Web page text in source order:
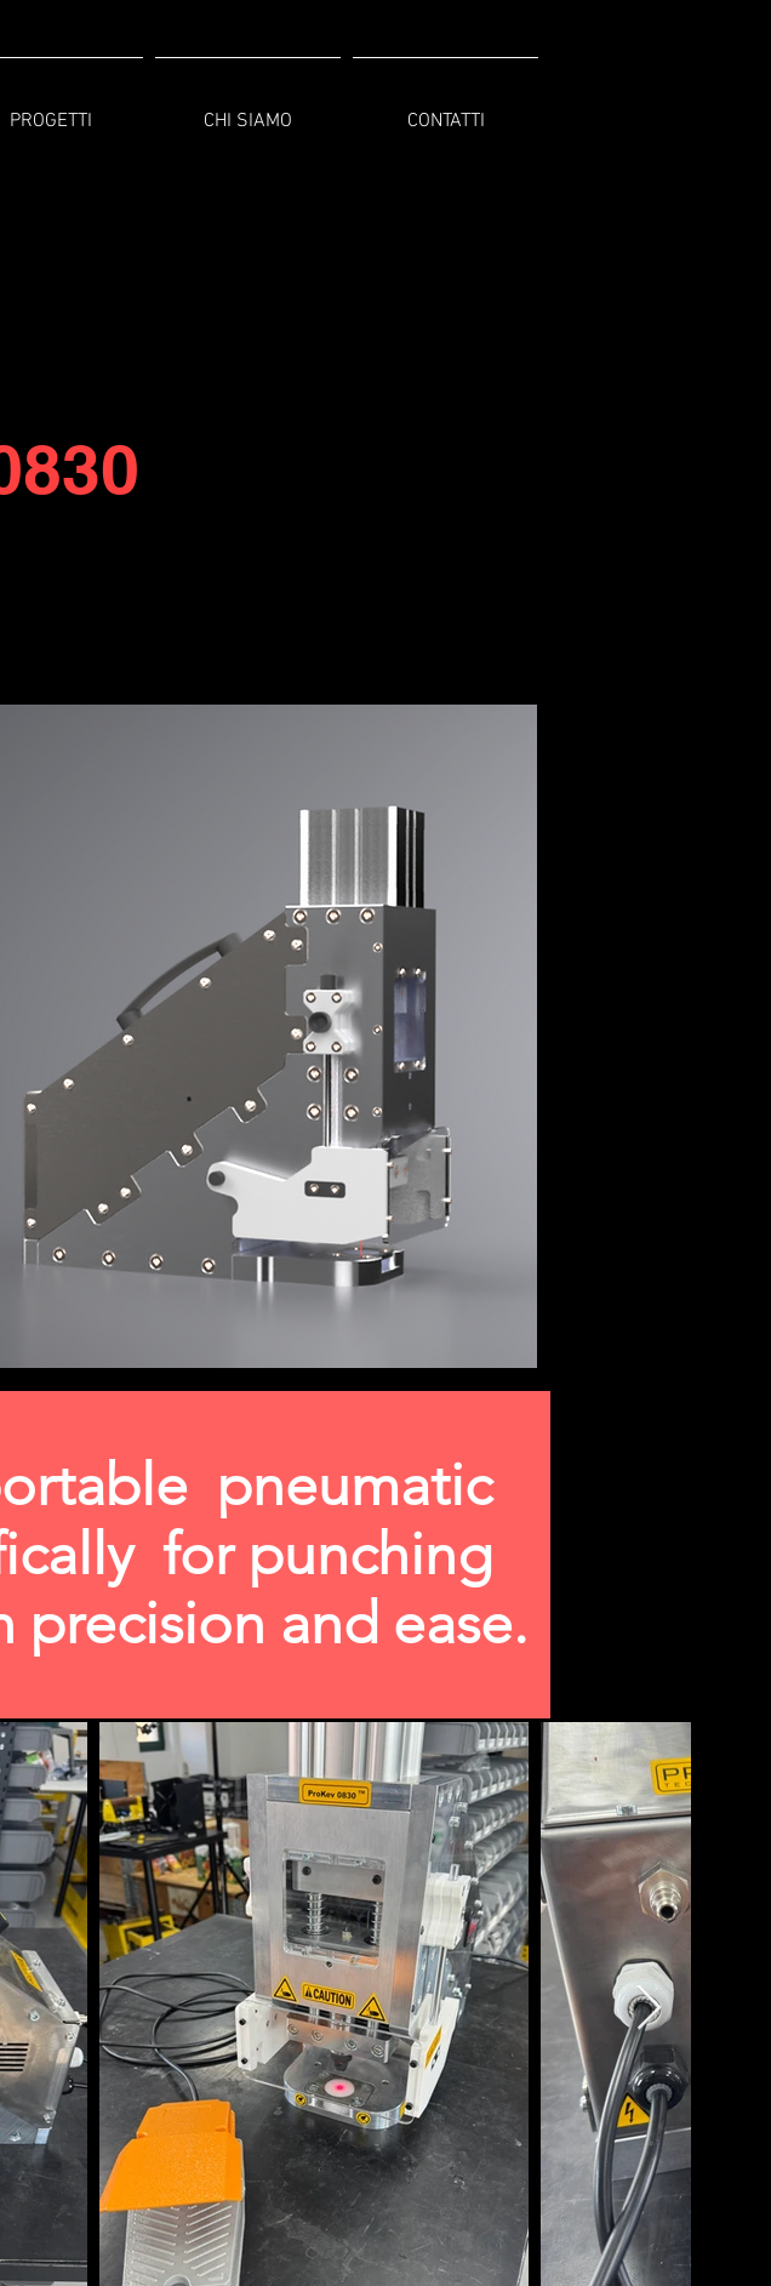
PROGETTI CHI SIAMO CONTATTI
pneumatic
for punching
and ease.